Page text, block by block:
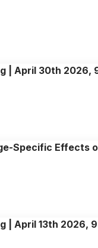
| April 30th 2026,
Specific Effects
| April 13th 2026,